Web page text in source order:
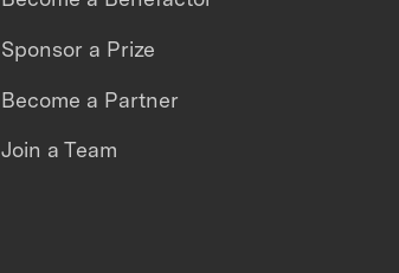
Sponsor a Prize
Become a Partner
Join a Team